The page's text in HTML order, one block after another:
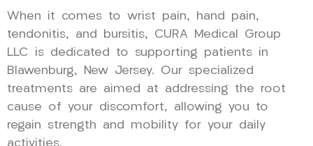
When it comes to wrist pain, hand pain,
tendonitis, and bursitis, CURA Medical Group
LLC is dedicated to supporting patients in
Blawenburg, New Jersey. Our specialized
treatments are aimed at addressing the root
cause of your discomfort, allowing you to
regain strength and mobility for your daily
activities.